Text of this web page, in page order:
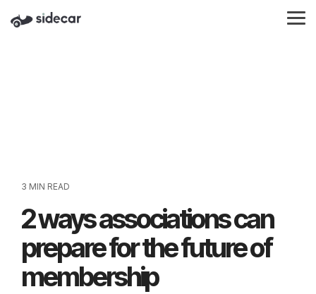
the
3 MIN READ
2 ways associations can
prepare for the future of
membership